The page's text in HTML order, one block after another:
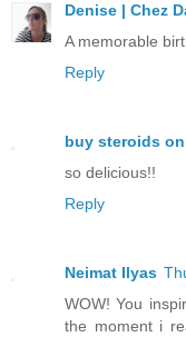
Denise | Chez
A memorable
Reply
buy steroids
so delicious!!
Reply
Neimat Ilyas
WOW! You
the moment i